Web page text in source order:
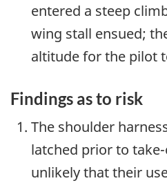
entered a steep
wing stall ensued;
altitude for the pilot
Findings as to risk
The shoulder
latched prior to
unlikely that their